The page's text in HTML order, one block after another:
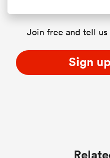
Join free and tell
Sign